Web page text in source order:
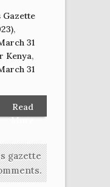
Gazette
,
31
Kenya,
31
Read
More
gazette